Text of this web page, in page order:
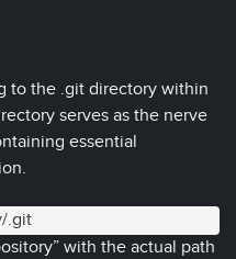
to the .git directory within
serves as the nerve
essential
.git
with the actual path